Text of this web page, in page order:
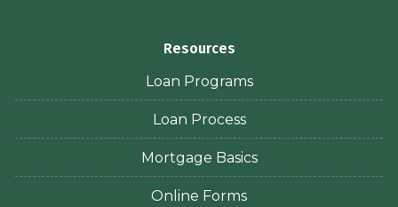
Resources
Loan Programs
Loan Process
Mortgage Basics
Online Forms